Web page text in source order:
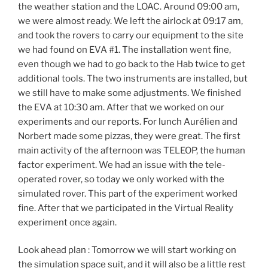
the weather station and the LOAC. Around 09:00 am,
we were almost ready. We left the airlock at 09:17 am,
and took the rovers to carry our equipment to the site
we had found on EVA #1. The installation went fine,
even though we had to go back to the Hab twice to get
additional tools. The two instruments are installed, but
we still have to make some adjustments. We finished
the EVA at 10:30 am. After that we worked on our
experiments and our reports. For lunch Aurélien and
Norbert made some pizzas, they were great. The first
main activity of the afternoon was TELEOP, the human
factor experiment. We had an issue with the tele-
operated rover, so today we only worked with the
simulated rover. This part of the experiment worked
fine. After that we participated in the Virtual Reality
experiment once again.
Look ahead plan : Tomorrow we will start working on
the simulation space suit, and it will also be a little rest